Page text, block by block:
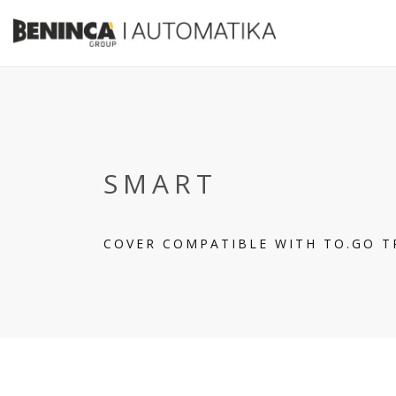
SMART
COVER COMPATIBLE WITH TO.GO